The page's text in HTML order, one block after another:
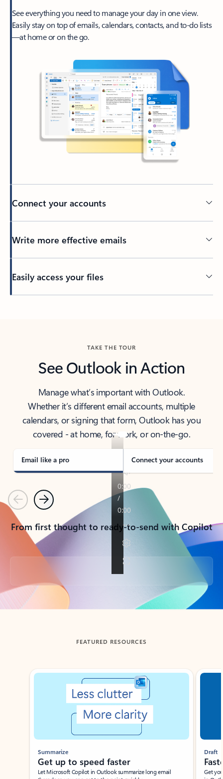
See everything you need to manage your day in one view.
Easily stay on top of emails, calendars, contacts, and to-do lists
—at home or on the go.
Connect your accounts
Write more effective emails
Easily access your files
TAKE THE TOUR
See Outlook in Action
Manage what’s important with Outlook.
Whether it’s different email accounts, multiple
calendars, or signing that form, Outlook has you
covered - at home, for work, or on-the-go.
Email like a pro Connect your accounts
PreviousNext
From first thought to ready-to-send with Copilot
Back to tabs
FEATURED RESOURCES
Showing slide 1 of 3
Summarize
Get up to speed faster ​
Let Microsoft Copilot in Outlook summarize long email
Draft
Get